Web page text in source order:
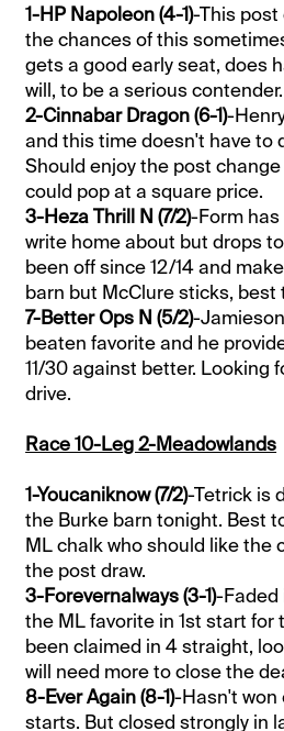
1-HP Napoleon (4-1)-This post
the chances of this
gets a good early seat, does
will, to be a serious contender.
2-Cinnabar Dragon (6-1)-
and this time doesn't have to
Should enjoy the post
could pop at a square price.
3-Heza Thrill N (7/2)-Form
write home about but drops
been off since 12/14 and
barn but McClure sticks, best
7-Better Ops N (5/2)-
beaten favorite and he
11/30 against better. Looking
drive.
Race 10-Leg 2-Meadowlands
1-Youcaniknow (7/2)-Tetrick is
the Burke barn tonight. Best
ML chalk who should like the
the post draw.
3-Forevernalways (3-1)-Faded
the ML favorite in 1st start for
been claimed in 4 straight,
will need more to close the
8-Ever Again (8-1)-Hasn't won
starts. But closed strongly in